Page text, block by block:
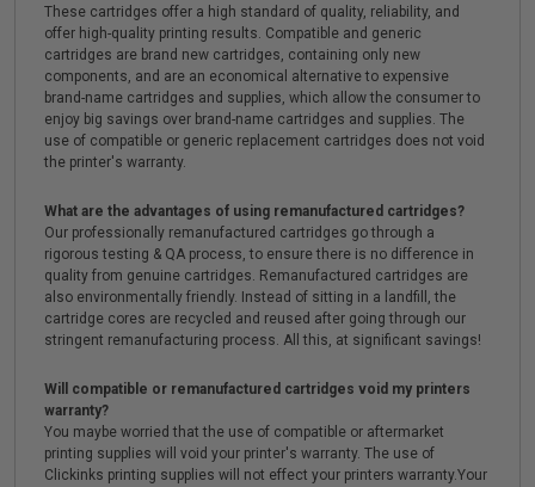
These cartridges offer a high standard of quality, reliability, and
offer high-quality printing results. Compatible and generic
cartridges are brand new cartridges, containing only new
components, and are an economical alternative to expensive
brand-name cartridges and supplies, which allow the consumer to
enjoy big savings over brand-name cartridges and supplies. The
use of compatible or generic replacement cartridges does not void
the printer's warranty.
What are the advantages of using remanufactured cartridges?
Our professionally remanufactured cartridges go through a
rigorous testing & QA process, to ensure there is no difference in
quality from genuine cartridges. Remanufactured cartridges are
also environmentally friendly. Instead of sitting in a landfill, the
cartridge cores are recycled and reused after going through our
stringent remanufacturing process. All this, at significant savings!
Will compatible or remanufactured cartridges void my printers
warranty?
You maybe worried that the use of compatible or aftermarket
printing supplies will void your printer's warranty. The use of
Clickinks printing supplies will not effect your printers warranty.Your